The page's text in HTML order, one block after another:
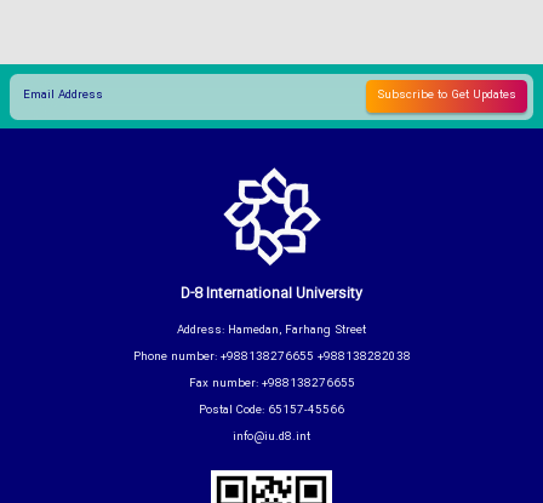
D-8 International University
Address: Hamedan, Farhang Street
Phone number: +988138276655 +988138282038
Fax number: +988138276655
Postal Code: 65157-45566
info@iu.d8.int